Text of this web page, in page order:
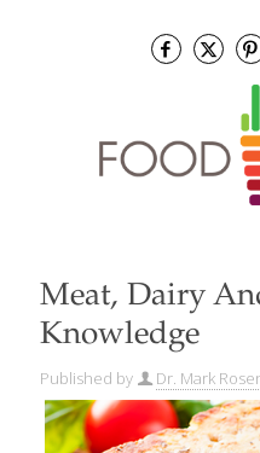
Meat, Dairy
Knowledge
Published by Dr. Mark